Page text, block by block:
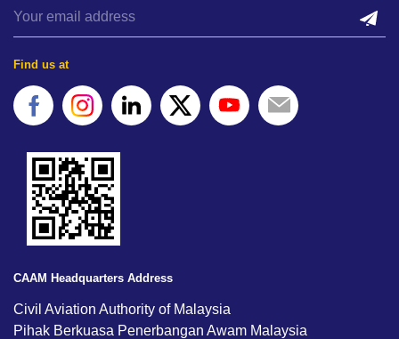
Find us at
CAAM Headquarters Address
Civil Aviation Authority of Malaysia
Pihak Berkuasa Penerbangan Awam Malaysia